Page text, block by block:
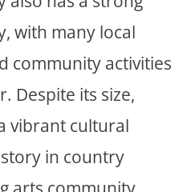
with many local
community activities
Despite its size,
vibrant cultural
in country